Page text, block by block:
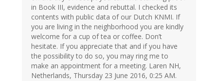
in Book III, evidence and rebuttal. I checked its
contents with public data of our Dutch KNMI. If
you are living in the neighborhood you are kindly
welcome for a cup of tea or coffee. Don’t
hesitate. If you appreciate that and if you have
the possibility to do so, you may ring me to
make an appointment for a meeting. Laren NH,
Netherlands, Thursday 23 June 2016, 0:25 AM.